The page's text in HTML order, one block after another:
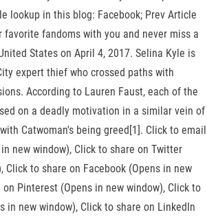
lookup in this blog: Facebook; Prev Article
favorite fandoms with you and never miss a
States on April 4, 2017. Selina Kyle is
expert thief who crossed paths with
According to Lauren Faust, each of the
on a deadly motivation in a similar vein of
Catwoman's being greed[1]. Click to email
new window), Click to share on Twitter
Click to share on Facebook (Opens in new
Pinterest (Opens in new window), Click to
in new window), Click to share on LinkedIn